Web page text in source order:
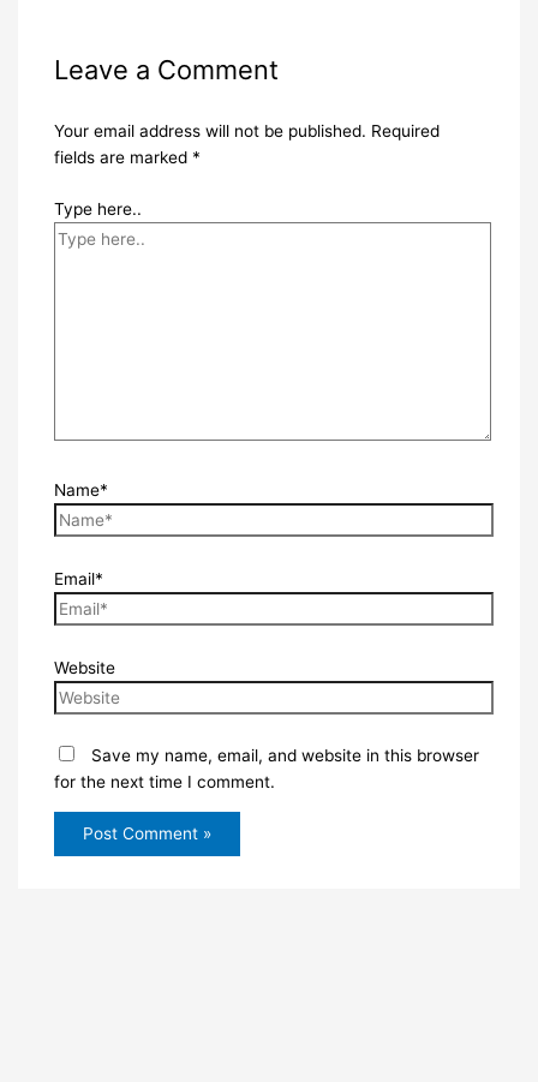
Leave a Comment
Your email address will not be published. Required
fields are marked *
Type here..
Name*
Email*
Website
Save my name, email, and website in this browser
for the next time I comment.